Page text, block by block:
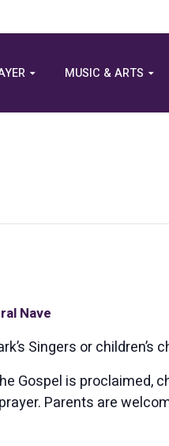
MUSIC & ARTS
Nave
Singers or children’s
Gospel is proclaimed,
Parents are